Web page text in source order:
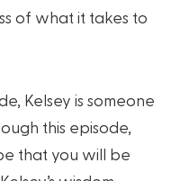
of what it takes to
Kelsey is someone
this episode,
that you will be